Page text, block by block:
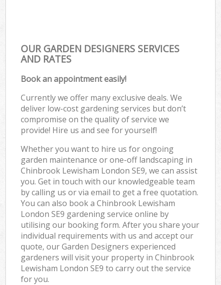
OUR GARDEN DESIGNERS SERVICES
AND RATES
Book an appointment easily!
Currently we offer many exclusive deals. We
deliver low-cost gardening services but don’t
compromise on the quality of service we
provide! Hire us and see for yourself!
Whether you want to hire us for ongoing
garden maintenance or one-off landscaping in
Chinbrook Lewisham London SE9, we can assist
you. Get in touch with our knowledgeable team
by calling us or via email to get a free quotation.
You can also book a Chinbrook Lewisham
London SE9 gardening service online by
utilising our booking form. After you share your
individual requirements with us and accept our
quote, our Garden Designers experienced
gardeners will visit your property in Chinbrook
Lewisham London SE9 to carry out the service
for you.